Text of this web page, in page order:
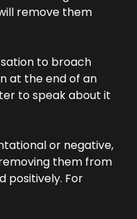
remove them
to broach
at the end of an
to speak about it
or negative,
them from
positively. For